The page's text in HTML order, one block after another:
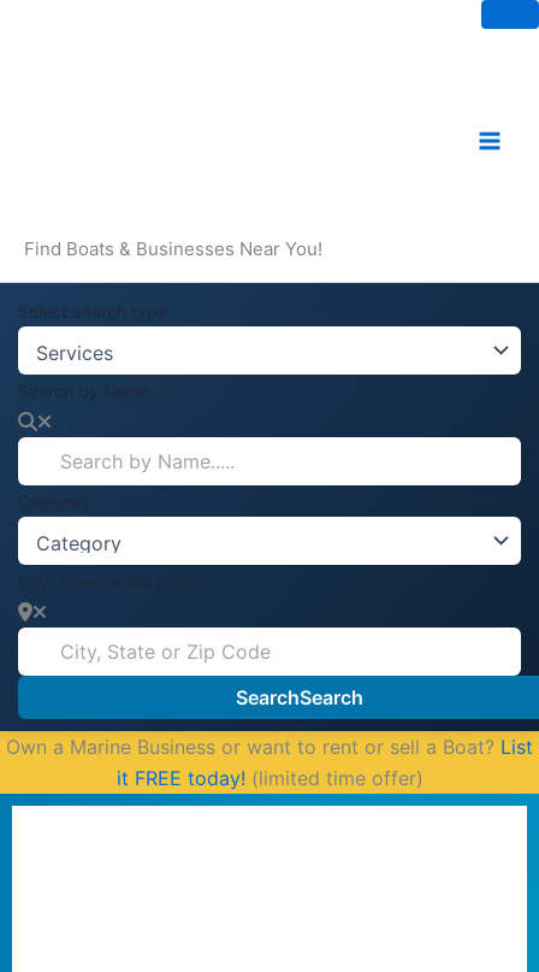
Find Boats & Businesses Near You!
Select search type
Search by Name.....
Category
SearchSearch
Own a Marine Business or want to rent or sell a Boat? List
it FREE today! (limited time offer)